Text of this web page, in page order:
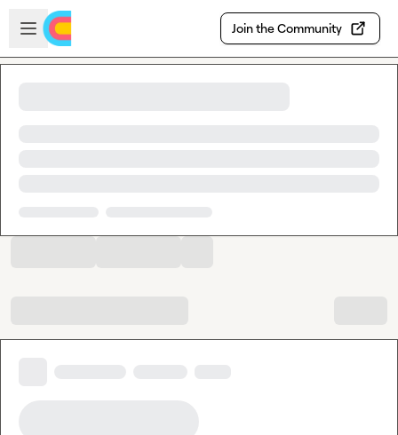
Skip to main content
Open sidebar
Join the Community